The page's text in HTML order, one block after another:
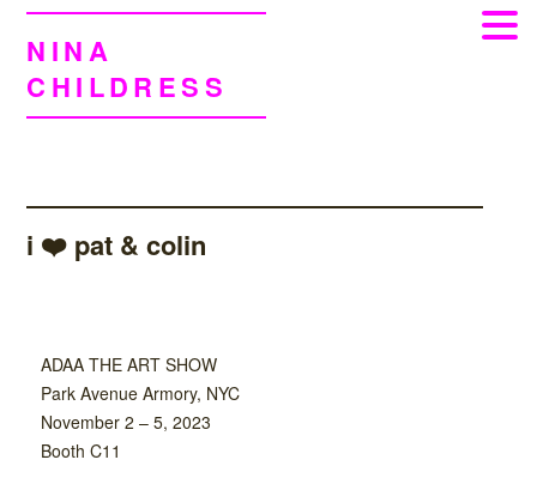
NINA
CHILDRESS
i ❤️ pat & colin
ADAA THE ART SHOW
Park Avenue Armory, NYC
November 2 – 5, 2023
Booth C11